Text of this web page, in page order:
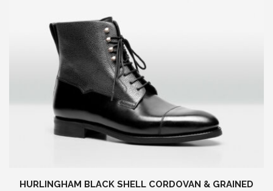
HURLINGHAM BLACK SHELL CORDOVAN & GRAINED